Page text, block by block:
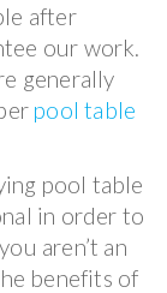
after
our work.
generally
pool table
pool table
in order to
aren’t an
benefits of